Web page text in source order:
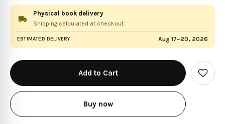
Physical book delivery
Shipping calculated at checkout.
ESTIMATED DELIVERY Aug 17–20, 2026
in
stock
Buy now
Add
to